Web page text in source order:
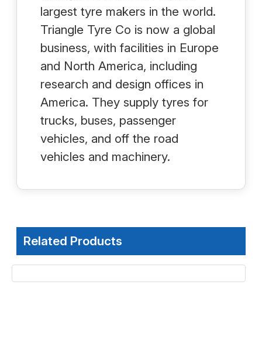
largest tyre makers in the world.
Triangle Tyre Co is now a global
business, with facilities in Europe
and North America, including
research and design offices in
America. They supply tyres for
trucks, buses, passenger
vehicles, and off the road
vehicles and machinery.
Related Products